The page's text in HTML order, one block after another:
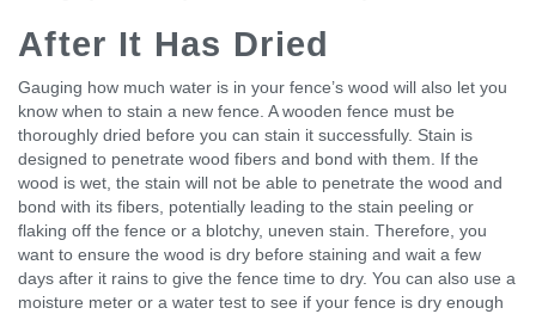
After It Has Dried
Gauging how much water is in your fence’s wood will also let you
know when to stain a new fence. A wooden fence must be
thoroughly dried before you can stain it successfully. Stain is
designed to penetrate wood fibers and bond with them. If the
wood is wet, the stain will not be able to penetrate the wood and
bond with its fibers, potentially leading to the stain peeling or
flaking off the fence or a blotchy, uneven stain. Therefore, you
want to ensure the wood is dry before staining and wait a few
days after it rains to give the fence time to dry. You can also use a
moisture meter or a water test to see if your fence is dry enough